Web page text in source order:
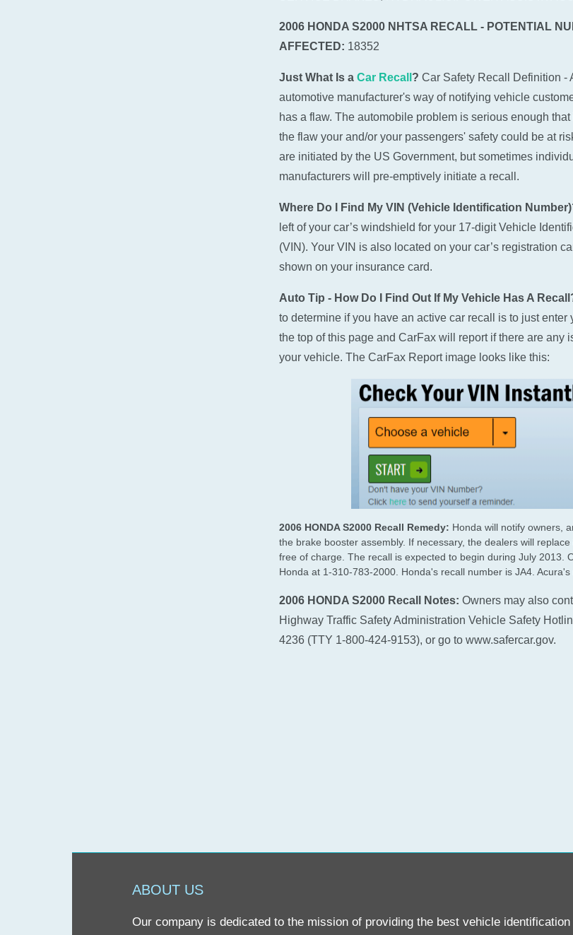
2006 HONDA S2000 NHTSA RECALL - POTENTIAL
AFFECTED: 18352
Just What Is a Car Recall ? Car Safety Recall Definition -
automotive manufacturer's way of notifying vehicle
has a flaw. The automobile problem is serious enough
the flaw your and/or your passengers' safety could be at
are initiated by the US Government, but sometimes
manufacturers will pre-emptively initiate a recall.
Where Do I Find My VIN (Vehicle Identification
left of your car’s windshield for your 17-digit Vehicle
(VIN). Your VIN is also located on your car’s registration
shown on your insurance card.
Auto Tip - How Do I Find Out If My Vehicle Has A
to determine if you have an active car recall is to just enter
the top of this page and CarFax will report if there are any
your vehicle. The CarFax Report image looks like this:
2006 HONDA S2000 Recall Remedy: Honda will notify owners,
the brake booster assembly. If necessary, the dealers will
free of charge. The recall is expected to begin during July 2013.
Honda at 1-310-783-2000. Honda's recall number is JA4. Acura's
2006 HONDA S2000 Recall Notes: Owners may also
Highway Traffic Safety Administration Vehicle Safety
4236 (TTY 1-800-424-9153), or go to www.safercar.gov.
ABOUT US
Our company is dedicated to the mission of providing the best vehicle identification